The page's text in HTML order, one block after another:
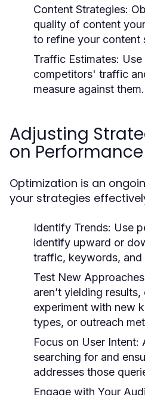
Content Strategies:
quality of content
to refine your content
Traffic Estimates:
competitors' traffic
measure against them.
Adjusting
on
Optimization is an
your strategies
Identify Trends: Use
identify upward or
traffic, keywords, and
Test New
aren’t yielding
experiment with new
types, or outreach
Focus on User Intent:
searching for and
addresses those
Engage with Your